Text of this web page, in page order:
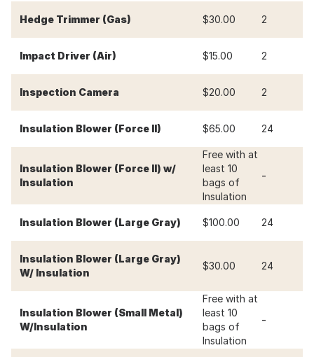
Hedge Trimmer (Gas) $30.00 2
Impact Driver (Air) $15.00 2
Inspection Camera $20.00 2
Insulation Blower (Force II) $65.00 24
Insulation Blower (Force II) w/
Insulation
Free with at
least 10
bags of
Insulation
-
Insulation Blower (Large Gray) $100.00 24
Insulation Blower (Large Gray)
W/ Insulation
$30.00 24
Insulation Blower (Small Metal)
W/Insulation
Free with at
least 10
bags of
Insulation
-